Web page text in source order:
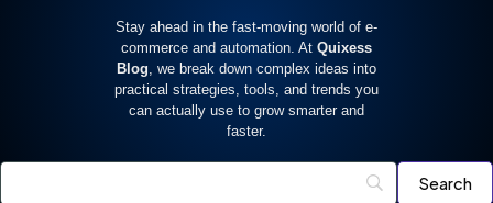
Stay ahead in the fast-moving world of e-
commerce and automation. At Quixess
Blog , we break down complex ideas into
practical strategies, tools, and trends you
can actually use to grow smarter and
faster.